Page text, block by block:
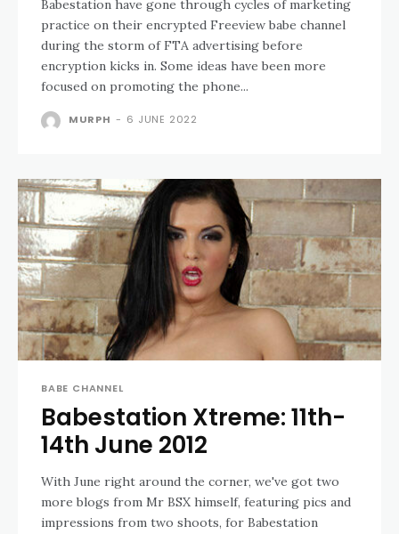
Babestation have gone through cycles of marketing
practice on their encrypted Freeview babe channel
during the storm of FTA advertising before
encryption kicks in. Some ideas have been more
focused on promoting the phone...
MURPH - 6 JUNE 2022
BABE CHANNEL
Babestation Xtreme: 11th-
14th June 2012
With June right around the corner, we've got two
more blogs from Mr BSX himself, featuring pics and
impressions from two shoots, for Babestation